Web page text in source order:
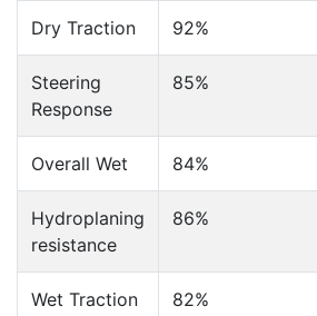
Dry Traction 92%
Steering
Response
85%
Overall Wet 84%
Hydroplaning
resistance
86%
Wet Traction 82%